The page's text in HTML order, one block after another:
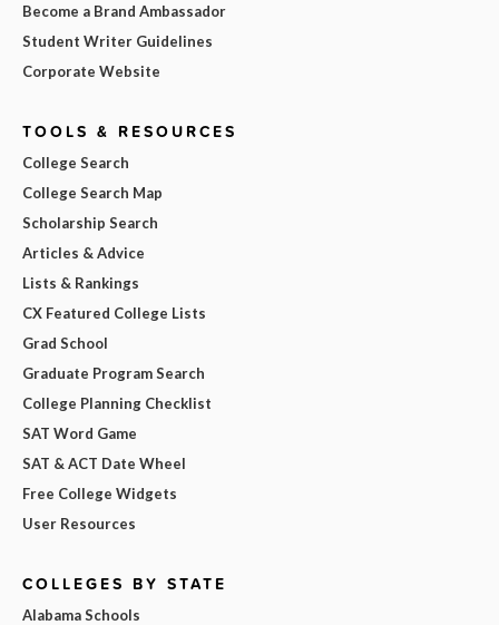
Become a Brand Ambassador
Student Writer Guidelines
Corporate Website
TOOLS & RESOURCES
College Search
College Search Map
Scholarship Search
Articles & Advice
Lists & Rankings
CX Featured College Lists
Grad School
Graduate Program Search
College Planning Checklist
SAT Word Game
SAT & ACT Date Wheel
Free College Widgets
User Resources
COLLEGES BY STATE
Alabama Schools